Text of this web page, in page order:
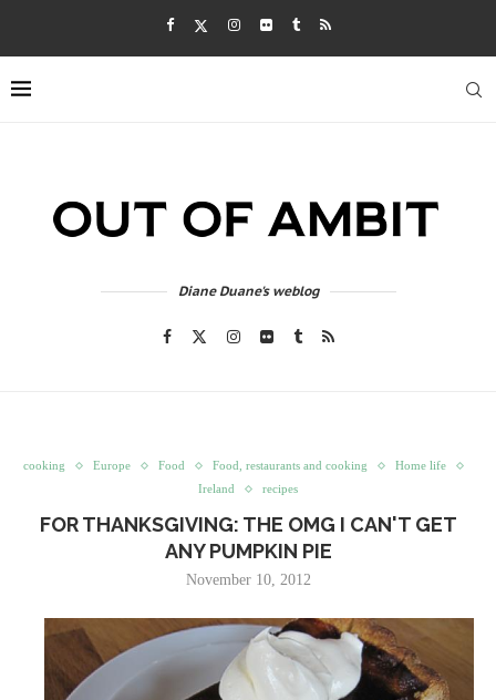
Diane Duane's weblog
cooking Europe Food Food, restaurants and cooking
Home life
Ireland
recipes
FOR THANKSGIVING: THE OMG I CAN'T GET
ANY PUMPKIN PIE
November 10, 2012